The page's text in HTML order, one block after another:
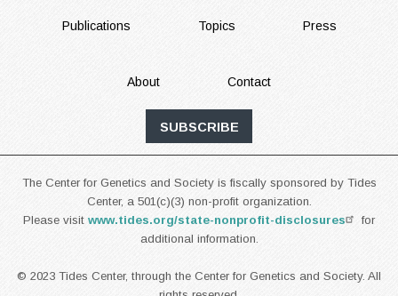
FOOTER
Publications Topics Press
About Contact
SUBSCRIBE
The Center for Genetics and Society is fiscally sponsored by Tides
Center, a 501(c)(3) non-profit organization.
Please visit www.tides.org/state-nonprofit-disclosures
for
additional information.
© 2023 Tides Center, through the Center for Genetics and Society. All